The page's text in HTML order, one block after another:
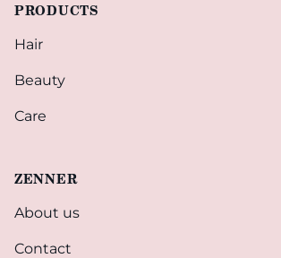
PRODUCTS
Hair
Beauty
Care
ZENNER
About us
Contact